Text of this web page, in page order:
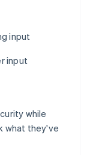
input
input
while
what they've